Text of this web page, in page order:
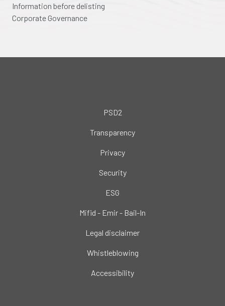
Information before delisting
Corporate Governance
PSD2
Transparency
Privacy
Security
ESG
Mifid - Emir - Bail-In
Legal disclaimer
Whistleblowing
Accessibility